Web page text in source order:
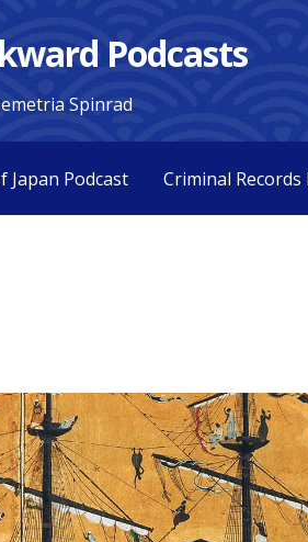
Podcasts
Spinrad
Japan Podcast Criminal Records